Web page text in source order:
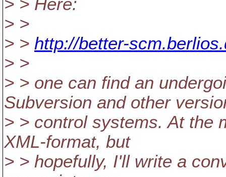
> > Here:
> >
> > http://better-
> >
> > one can find an
Subversion and other
> > control systems. At the
XML-format, but
> > hopefully, I'll write a